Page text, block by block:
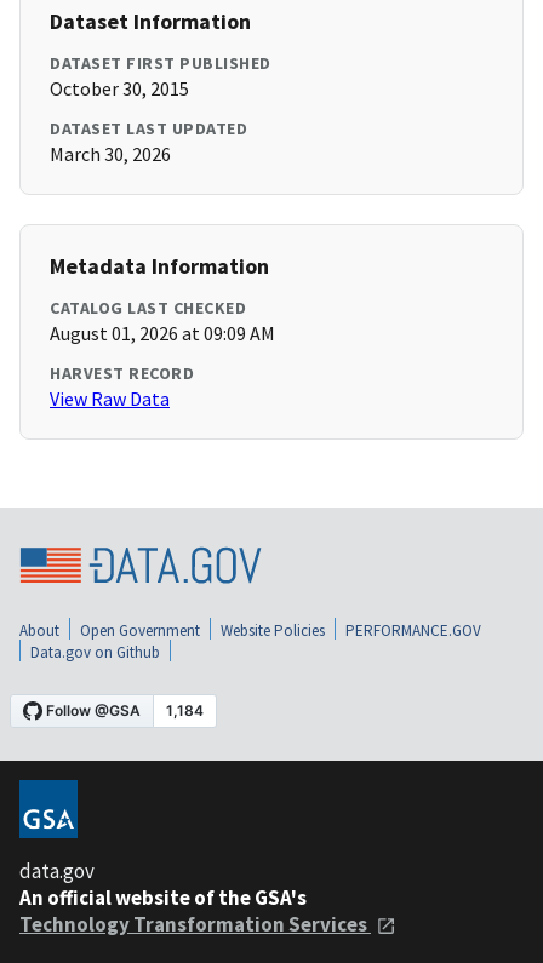
Dataset Information
DATASET FIRST PUBLISHED
October 30, 2015
DATASET LAST UPDATED
March 30, 2026
Metadata Information
CATALOG LAST CHECKED
August 01, 2026 at 09:09 AM
HARVEST RECORD
View Raw Data
About Open Government Website Policies
PERFORMANCE.GOV
Data.gov on Github
data.gov
An official website of the GSA's
Technology Transformation Services